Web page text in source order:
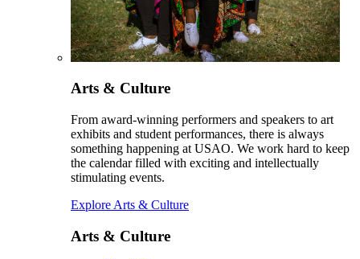
Arts & Culture
From award-winning performers and speakers to art
exhibits and student performances, there is always
something happening at USAO. We work hard to keep
the calendar filled with exciting and intellectually
stimulating events.
Explore Arts & Culture
Arts & Culture